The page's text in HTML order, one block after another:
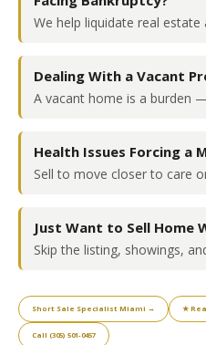
We help liquidate real
Dealing With a Vacant
A vacant home is a burden
Health Issues Forcing a
Sell to move closer to care
Just Want to Sell Home
Skip the listing, showings,
Short Sale Specialist Miami → ★
Call (305) 501-0457